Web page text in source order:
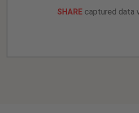
SHAREcaptured data